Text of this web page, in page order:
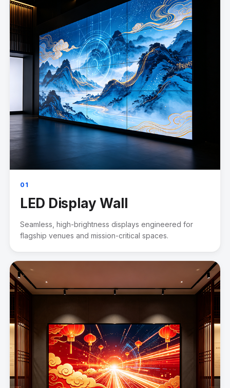
01
LED Display Wall
Seamless, high-brightness displays engineered for
flagship venues and mission-critical spaces.